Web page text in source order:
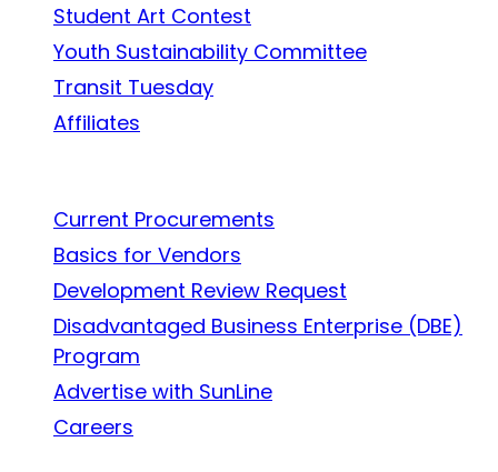
Student Art Contest
Youth Sustainability Committee
Transit Tuesday
Affiliates
Current Procurements
Basics for Vendors
Development Review Request
Disadvantaged Business Enterprise (DBE)
Program
Advertise with SunLine
Careers